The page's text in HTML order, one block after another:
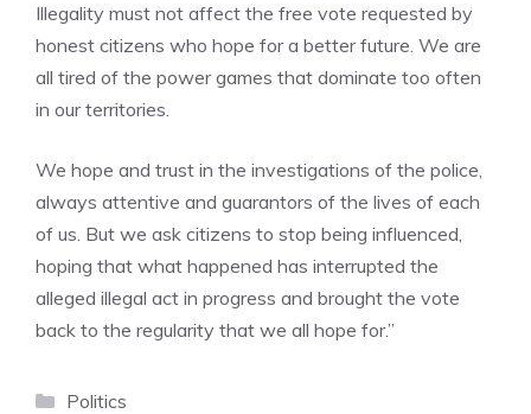
Illegality must not affect the free vote requested by
honest citizens who hope for a better future. We are
all tired of the power games that dominate too often
in our territories.
We hope and trust in the investigations of the police,
always attentive and guarantors of the lives of each
of us. But we ask citizens to stop being influenced,
hoping that what happened has interrupted the
alleged illegal act in progress and brought the vote
back to the regularity that we all hope for.”
Categories
Politics